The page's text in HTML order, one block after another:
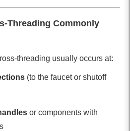
Threading Commonly
threading usually occurs at:
(to the faucet or shutoff
or components with